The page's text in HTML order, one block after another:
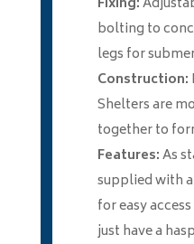
bolting to
legs for
Construction:
Shelters are
together to
Features:As
supplied with
for easy
just have a